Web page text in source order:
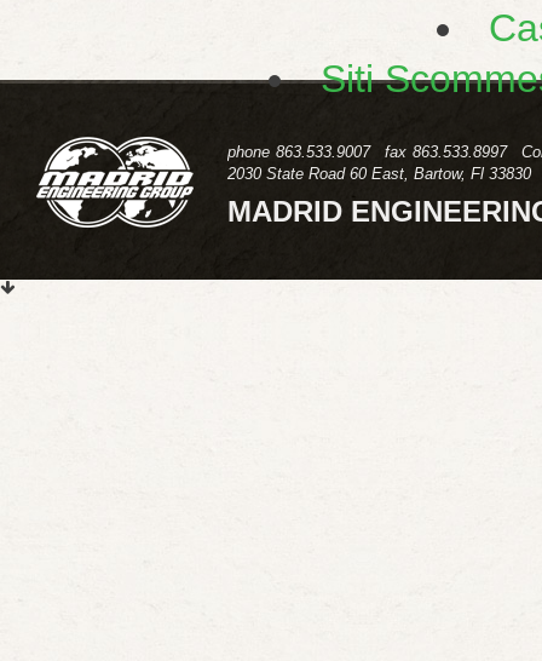
Siti
phone 863.533.9007 fax 863.533.8997
2030 State Road 60 East, Bartow, Fl 33830
MADRID